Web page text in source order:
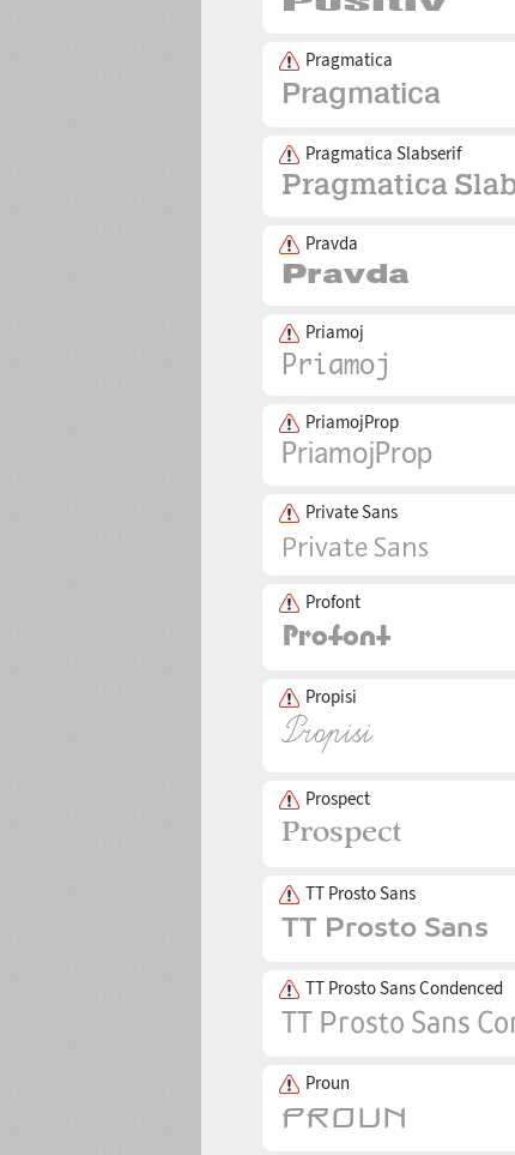
Pragmatica
Pragmatica Slabserif
Pravda
Priamoj
PriamojProp
Private Sans
Profont
Propisi
Prospect
TT Prosto Sans
TT Prosto Sans Condenced
Proun